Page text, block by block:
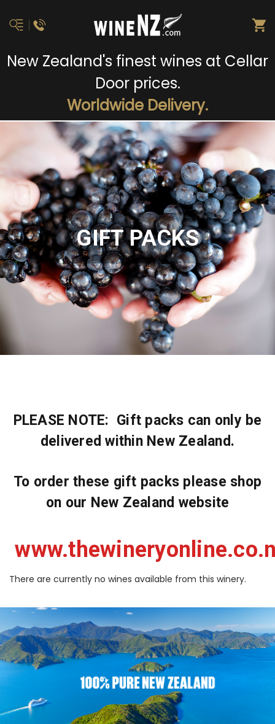
New Zealand's finest wines at Cellar
Door prices.
Worldwide Delivery.
GIFT PACKS
PLEASE NOTE: Gift packs can only be
delivered within New Zealand.
To order these gift packs please shop
on our New Zealand website
There are currently no wines available from this winery.